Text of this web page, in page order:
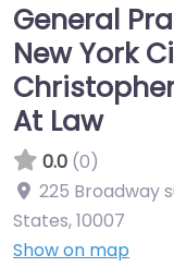
General
New York
At Law
0.0 (0)
225 Broadway
States,10007
Show on map